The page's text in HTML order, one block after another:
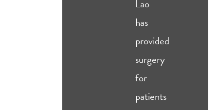
Lao
has
provided
surgery
for
patients